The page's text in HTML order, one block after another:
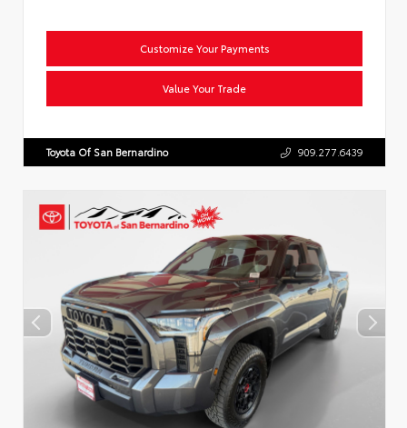
Customize Your Payments
Value Your Trade
Toyota Of San Bernardino 909.277.6439